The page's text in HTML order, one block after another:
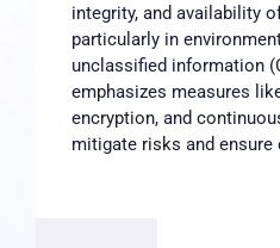
integrity, and availability
particularly in
unclassified information
emphasizes measures
encryption, and
mitigate risks and ensure